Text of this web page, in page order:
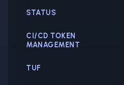
STATUS
CI/CD TOKEN
MANAGEMENT
TUF